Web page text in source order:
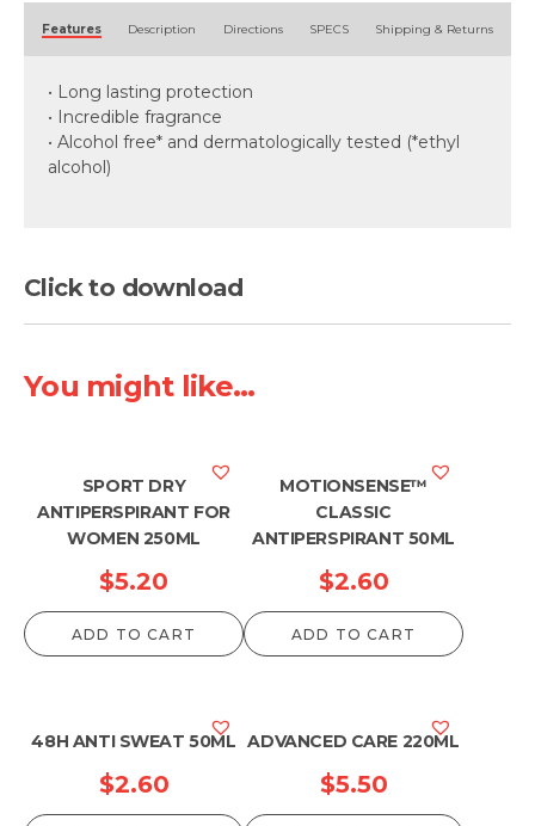
Features Description Directions SPECS Shipping & Returns
• Long lasting protection
• Incredible fragrance
• Alcohol free* and dermatologically tested (*ethyl
alcohol)
Click to download
You might like...
SPORT DRY
ANTIPERSPIRANT FOR
WOMEN 250ML
$5.20
ADD TO CART
MOTIONSENSE™
CLASSIC
ANTIPERSPIRANT 50ML
$2.60
ADD TO CART
48H ANTI SWEAT 50ML
$2.60
ADVANCED CARE 220ML
$5.50